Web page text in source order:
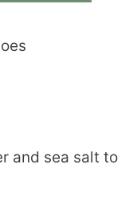
and sea salt to